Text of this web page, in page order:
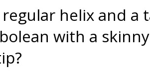
regular helix and
with a